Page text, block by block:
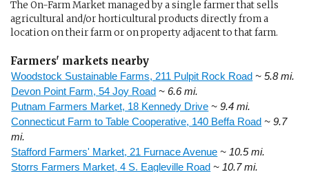
The On-Farm Market managed by a single farmer that sells
agricultural and/or horticultural products directly from a
location on their farm or on property adjacent to that farm.
Farmers' markets nearby
Woodstock Sustainable Farms, 211 Pulpit Rock Road ~ 5.8 mi.
Devon Point Farm, 54 Joy Road ~ 6.6 mi.
Putnam Farmers Market, 18 Kennedy Drive ~ 9.4 mi.
Connecticut Farm to Table Cooperative, 140 Beffa Road ~ 9.7
mi.
Stafford Farmers' Market, 21 Furnace Avenue ~ 10.5 mi.
Storrs Farmers Market, 4 S. Eagleville Road ~ 10.7 mi.